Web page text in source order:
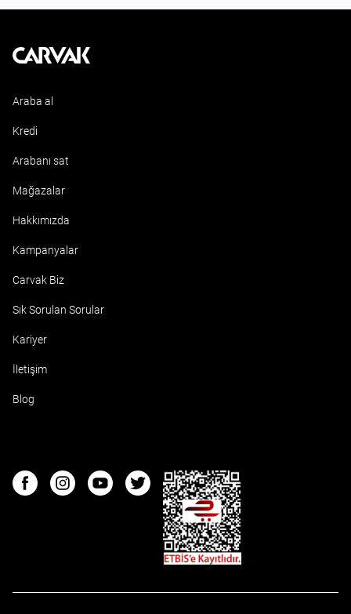
Kavak
Araba al
Kredi
Arabanı sat
Mağazalar
Hakkımızda
Kampanyalar
Carvak Biz
Sık Sorulan Sorular
Kariyer
İletişim
Blog
FacebookInstagramYoutubeTwitter
ETBIS